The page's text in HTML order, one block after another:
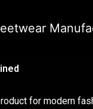
for modern